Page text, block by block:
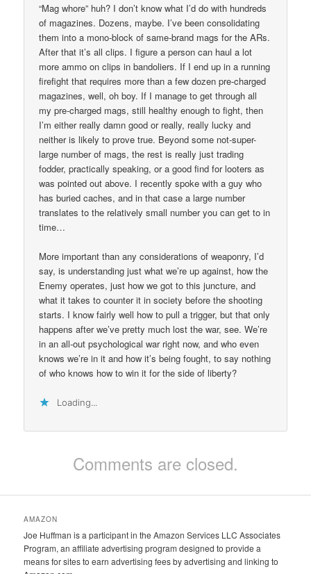
“Mag whore” huh? I don’t know what I’d do with hundreds
of magazines. Dozens, maybe. I’ve been consolidating
them into a mono-block of same-brand mags for the ARs.
After that it’s all clips. I figure a person can haul a lot
more ammo on clips in bandoliers. If I end up in a running
firefight that requires more than a few dozen pre-charged
magazines, well, oh boy. If I manage to get through all
my pre-charged mags, still healthy enough to fight, then
I’m either really damn good or really, really lucky and
neither is likely to prove true. Beyond some not-super-
large number of mags, the rest is really just trading
fodder, practically speaking, or a good find for looters as
was pointed out above. I recently spoke with a guy who
has buried caches, and in that case a large number
translates to the relatively small number you can get to in
time…
More important than any considerations of weaponry, I’d
say, is understanding just what we’re up against, how the
Enemy operates, just how we got to this juncture, and
what it takes to counter it in society before the shooting
starts. I know fairly well how to pull a trigger, but that only
happens after we’ve pretty much lost the war, see. We’re
in an all-out psychological war right now, and who even
knows we’re in it and how it’s being fought, to say nothing
of who knows how to win it for the side of liberty?
Loading...
Comments are closed.
AMAZON
Joe Huffman is a participant in the Amazon Services LLC Associates
Program, an affiliate advertising program designed to provide a
means for sites to earn advertising fees by advertising and linking to